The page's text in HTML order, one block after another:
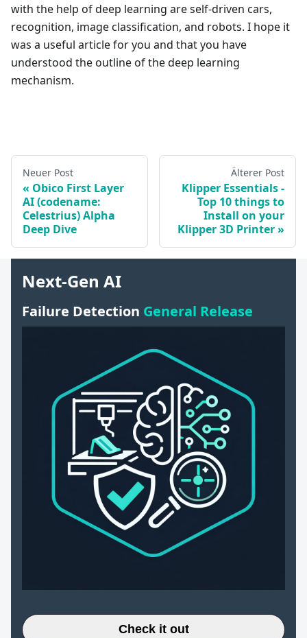
with the help of deep learning are self-driven cars,
recognition, image classification, and robots. I hope it
was a useful article for you and that you have
understood the outline of the deep learning
mechanism.
Neuer Post
Obico First Layer
AI (codename:
Celestrius) Alpha
Deep Dive
Älterer Post
Klipper Essentials -
Top 10 things to
Install on your
Klipper 3D Printer
Next-Gen AI
Failure Detection General Release
Check it out